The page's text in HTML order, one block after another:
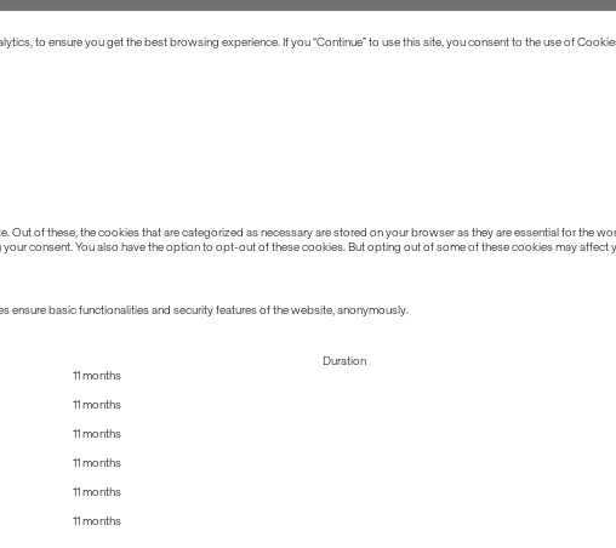
to ensure you get the best browsing experience. If you “Continue” to use this site, you consent to the use of
of these, the cookies that are categorized as necessary are stored on your browser as they are essential for the
consent. You also have the option to opt-out of these cookies. But opting out of some of these cookies may affect
basic functionalities and security features of the website, anonymously.
Duration
11 months
11 months
11 months
11 months
11 months
11 months